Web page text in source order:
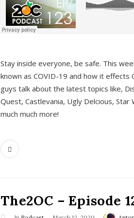
Stay inside everyone, be safe. This
known as COVID-19 and how it effects
guys talk about the latest topics like,
Quest, Castlevania, Ugly Delcious,
much much more!
The2OC – Episode